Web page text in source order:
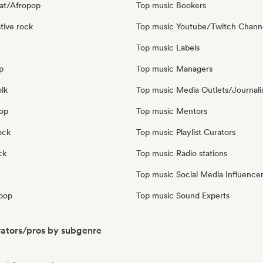
Afropop
rock
Top music Bookers
Top music Youtube/Twitch
Top music Labels
Top music Managers
Top music Media Outlets/
Top music Mentors
Top music Playlist Curators
Top music Radio stations
Top music Social Media
Top music Sound Experts
pros by subgenre